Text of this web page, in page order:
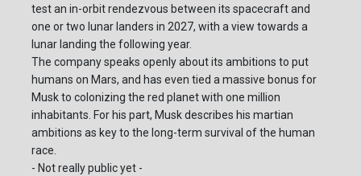
test an in-orbit rendezvous between its spacecraft and
one or two lunar landers in 2027, with a view towards a
lunar landing the following year.
The company speaks openly about its ambitions to put
humans on Mars, and has even tied a massive bonus for
Musk to colonizing the red planet with one million
inhabitants. For his part, Musk describes his martian
ambitions as key to the long-term survival of the human
race.
- Not really public yet -